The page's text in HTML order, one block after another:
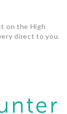
on the High
direct to you.